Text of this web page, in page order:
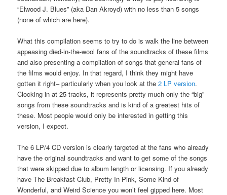
“Elwood J. Blues” (aka Dan Akroyd) with no less than 5 songs
(none of which are here).
What this compilation seems to try to do is walk the line between
appeasing died-in-the-wool fans of the soundtracks of these films
and also presenting a compilation of songs that general fans of
the films would enjoy. In that regard, I think they might have
gotten it right– particularly when you look at the 2 LP version.
Clocking in at 25 tracks, it represents pretty much only the “big”
songs from these soundtracks and is kind of a greatest hits of
these. Most people would only be interested in getting this
version, I expect.
The 6 LP/4 CD version is clearly targeted at the fans who already
have the original soundtracks and want to get some of the songs
that were skipped due to album length or licensing. If you already
have The Breakfast Club, Pretty In Pink, Some Kind of
Wonderful, and Weird Science you won’t feel gipped here. Most